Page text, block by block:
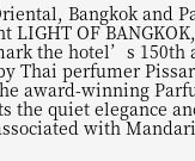
Bangkok and
LIGHT OF
the hotel’s 150th
Thai perfumer
award-winning
the quiet elegance
with